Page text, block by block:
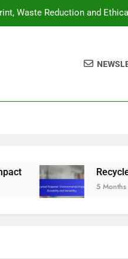
Waste Reduction and
Best Options for Budget
Waste Reduction and
Best Options for Budget
Recycled
5 Months Ago